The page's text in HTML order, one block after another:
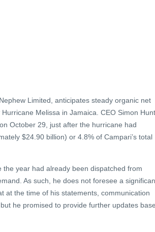
Limited, anticipates steady organic net
Melissa in Jamaica. CEO Simon Hunt
October 29, just after the hurricane had
$24.90 billion) or 4.8% of Campari’s total
year had already been dispatched from
As such, he does not foresee a
at the time of his statements, communication
he promised to provide further updates